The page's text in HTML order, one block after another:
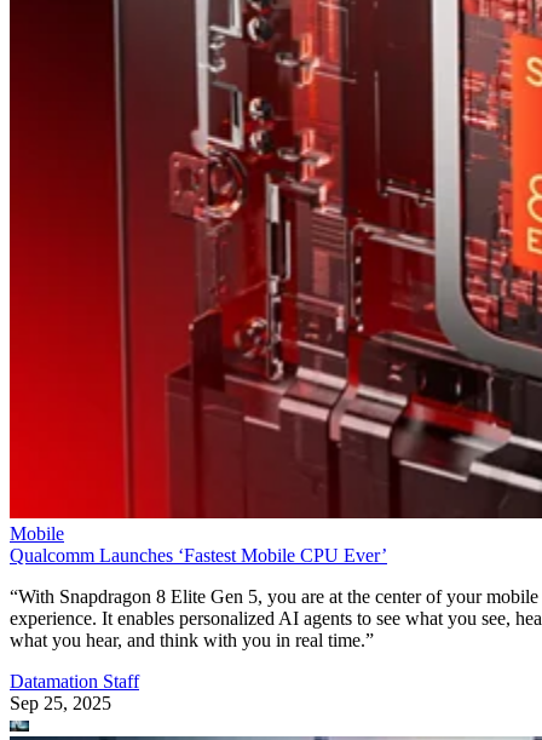
Mobile
Qualcomm Launches ‘Fastest Mobile CPU Ever’
“With Snapdragon 8 Elite Gen 5, you are at the center of your mobile
experience. It enables personalized AI agents to see what you see,
what you hear, and think with you in real time.”
Datamation Staff
Sep 25, 2025